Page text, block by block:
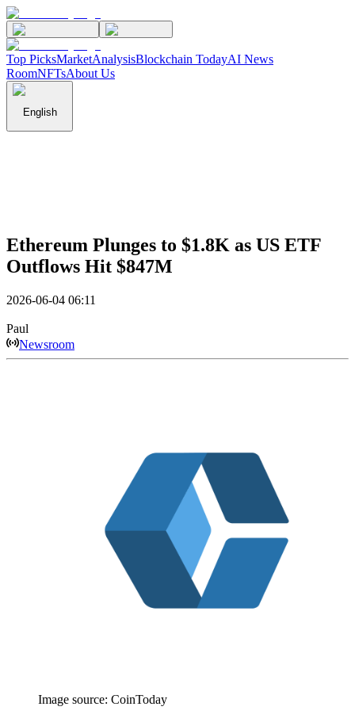
Top PicksMarketAnalysisBlockchain TodayAI News
RoomNFTsAbout Us
English
Ethereum Plunges to $1.8K as US ETF
Outflows Hit $847M
2026-06-04 06:11
Paul
Newsroom
Image source: CoinToday